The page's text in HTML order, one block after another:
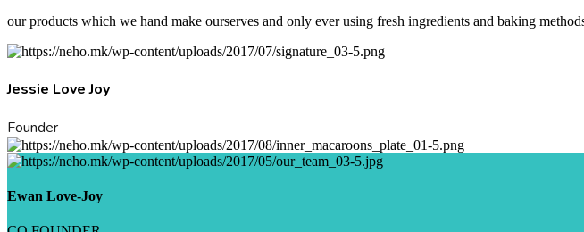
our products which we hand make ourserves and only ever using fresh ingredients and baking
Jessie Love Joy
Founder
Ewan Love-Joy